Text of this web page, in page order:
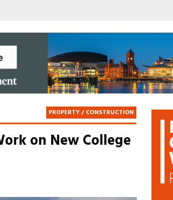
PROPERTY / CONSTRUCTION
on New College